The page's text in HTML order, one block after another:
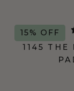
15% OFF
1145 THE